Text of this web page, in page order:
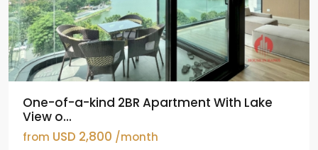
One-of-a-kind 2BR Apartment With Lake
View o...
from USD 2,800 /month